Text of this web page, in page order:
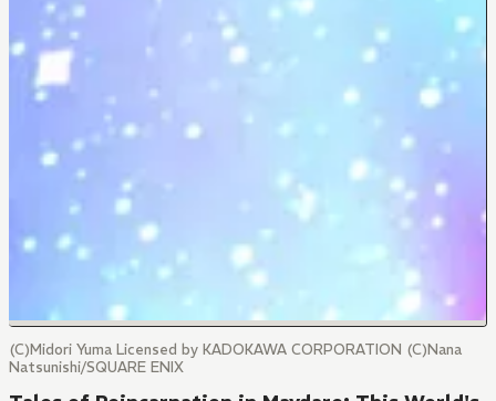
(C)Midori Yuma Licensed by KADOKAWA CORPORATION (C)Nana
Natsunishi/SQUARE ENIX